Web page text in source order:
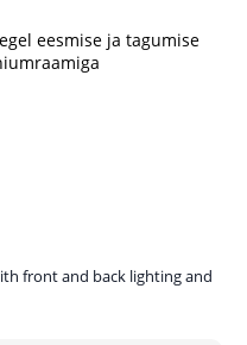
front and back lighting and